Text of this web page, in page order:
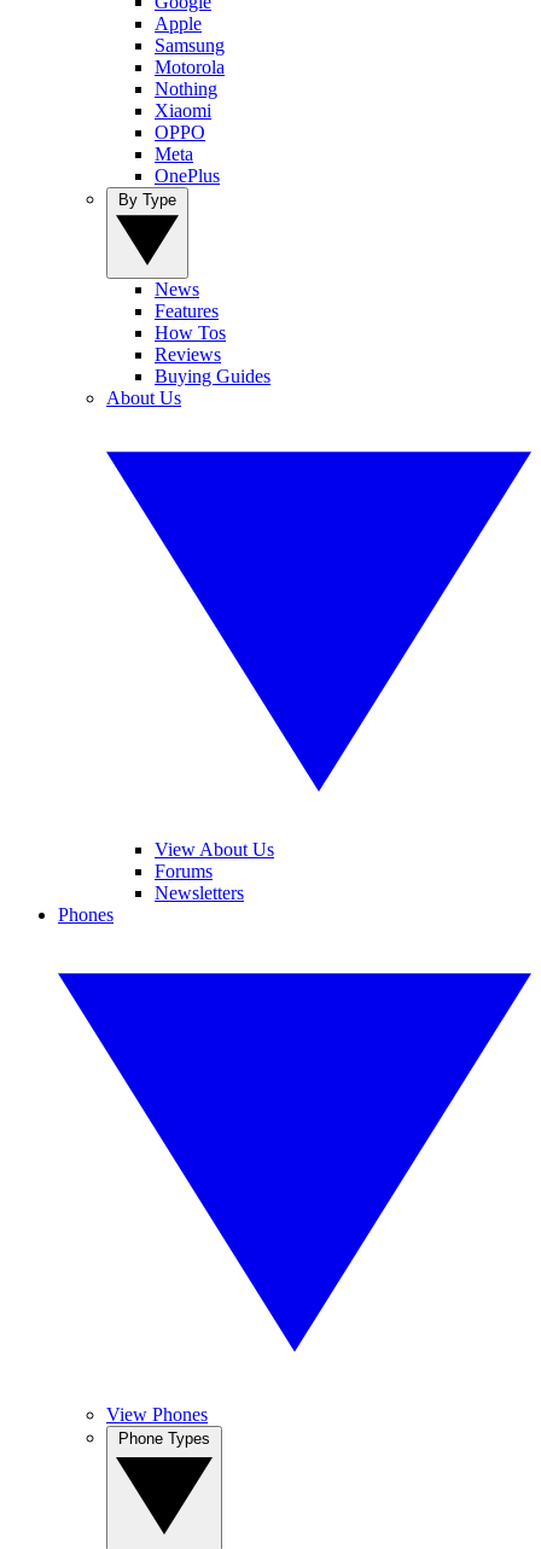
Apple
Samsung
Motorola
Nothing
Xiaomi
OPPO
Meta
OnePlus
News
Features
How Tos
Reviews
Buying Guides
About Us
View About Us
Forums
Newsletters
Phones
View Phones